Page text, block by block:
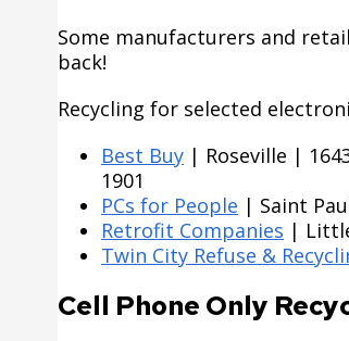
Some manufacturers and
back!
Recycling for selected
Best Buy | Roseville |
1901
PCs for People | Saint
Retrofit Companies |
Twin City Refuse &
Cell Phone Only